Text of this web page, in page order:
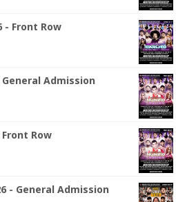
- Front Row
Admission
Row
- General Admission